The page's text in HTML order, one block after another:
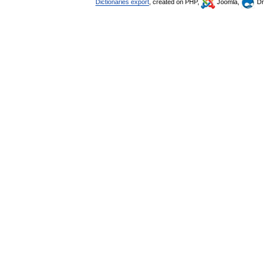
Dictionaries export , created on PHP, Joomla,